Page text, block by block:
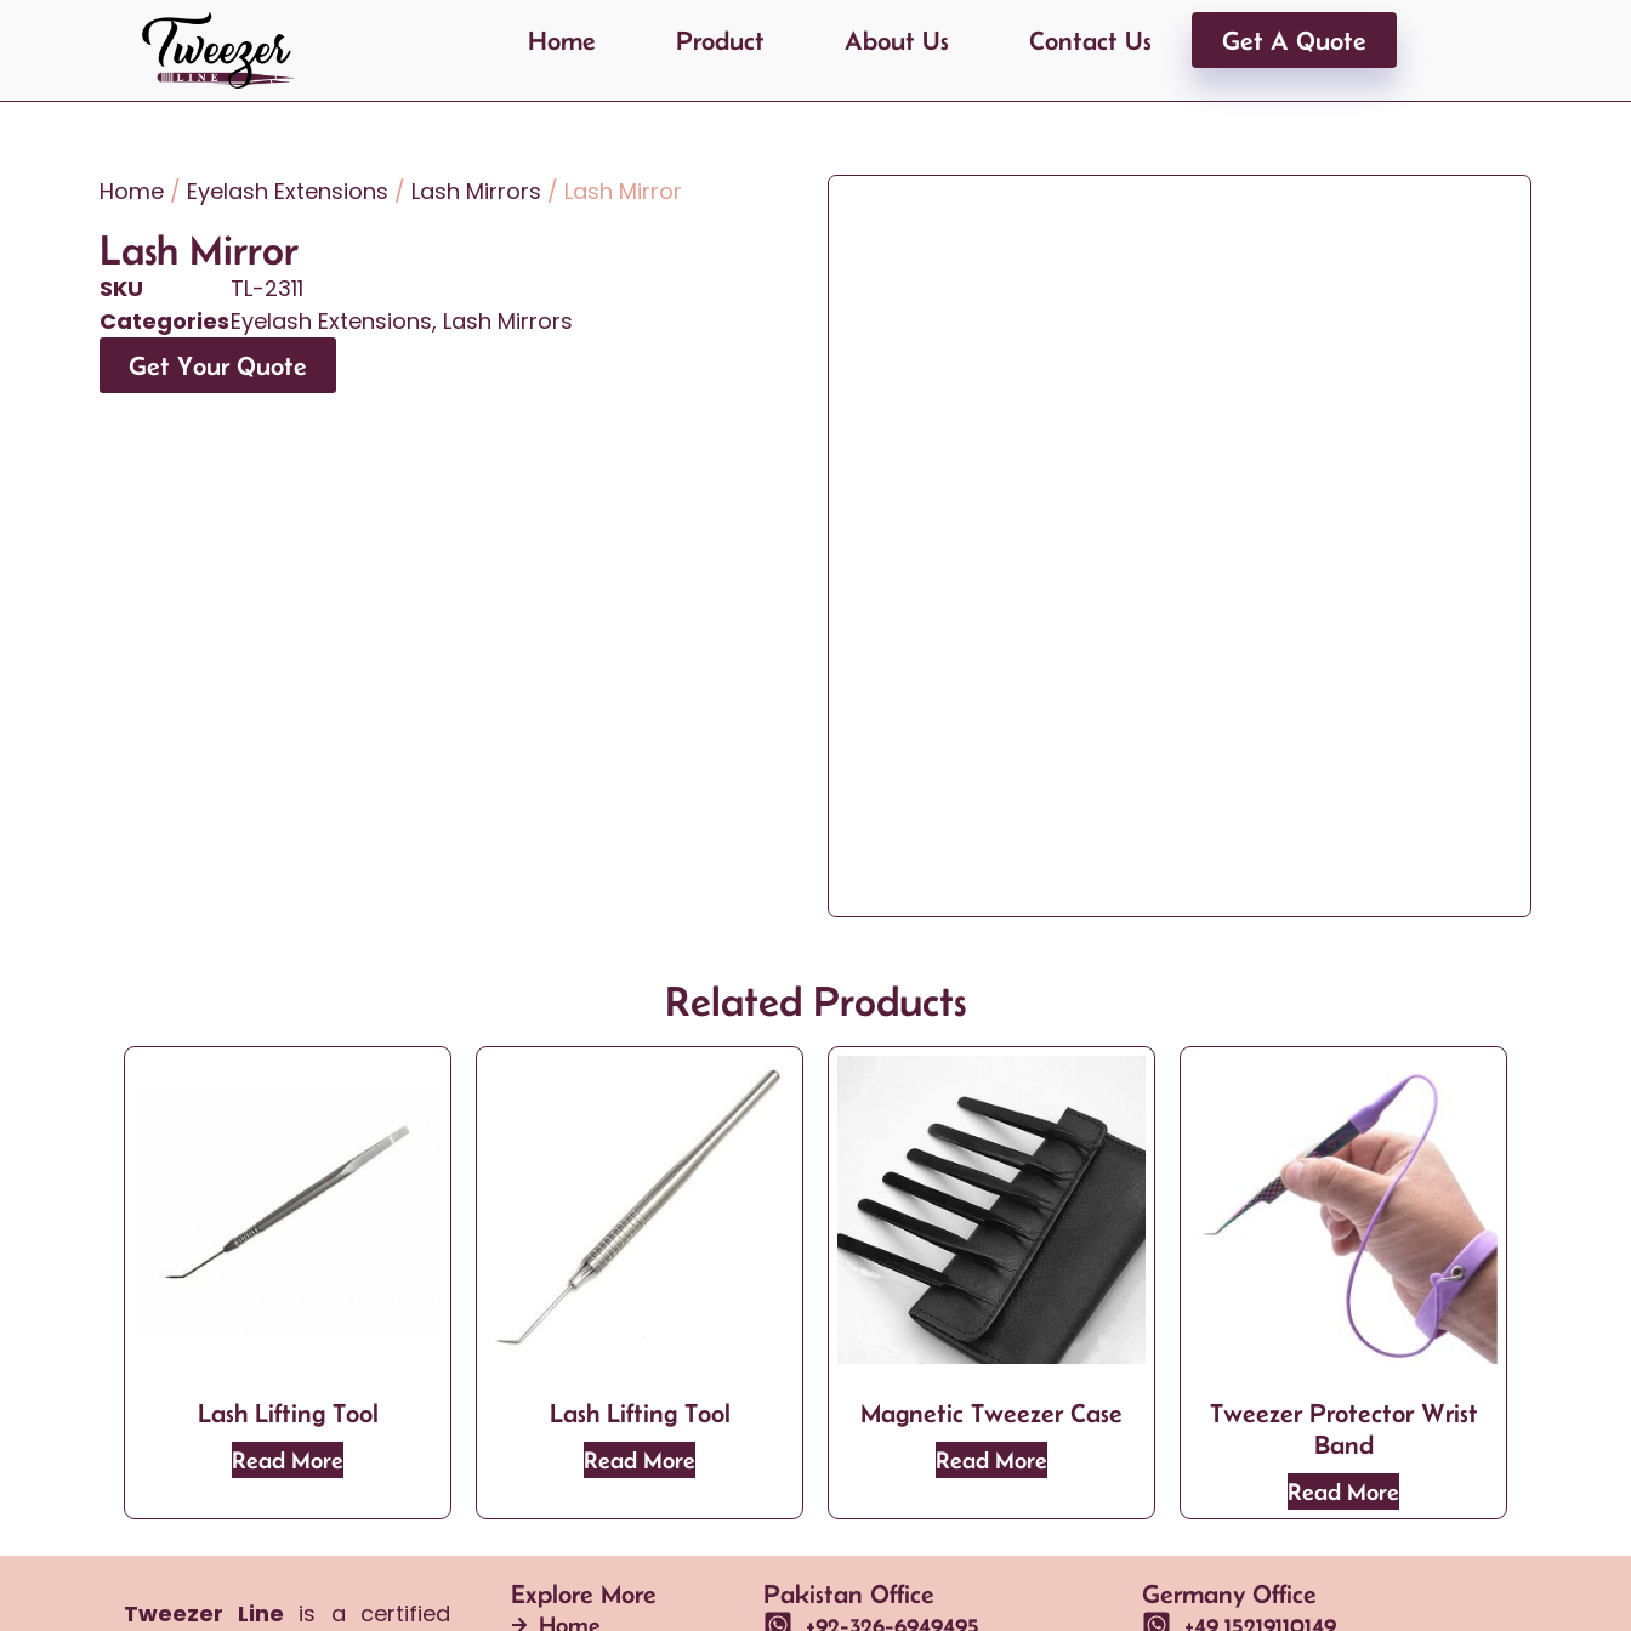
Home Product About Us Contact Us Get A Quote
Home / Eyelash Extensions / Lash Mirrors / Lash Mirror
Lash Mirror
SKU
TL-2311
CategoriesEyelash Extensions, Lash Mirrors
Get Your Quote
Related Products
Lash Lifting Tool
Read More
Lash Lifting Tool
Read More
Magnetic Tweezer Case
Read More
Tweezer Protector Wrist
Band
Read More
Tweezer Line is a certified
Explore More
Home
Pakistan Office
+92-326-6949495
Germany Office
+49 15219110149